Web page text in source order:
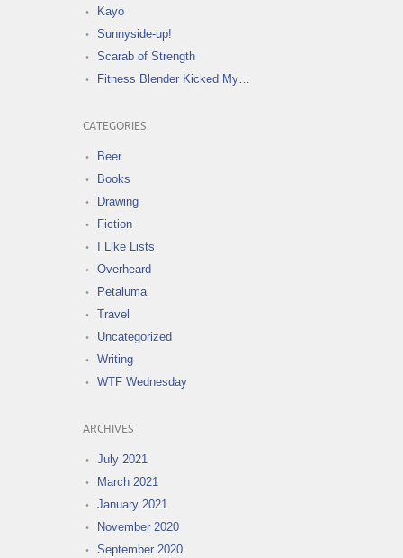
Kayo
Sunnyside-up!
Scarab of Strength
Fitness Blender Kicked My…
CATEGORIES
Beer
Books
Drawing
Fiction
I Like Lists
Overheard
Petaluma
Travel
Uncategorized
Writing
WTF Wednesday
ARCHIVES
July 2021
March 2021
January 2021
November 2020
September 2020